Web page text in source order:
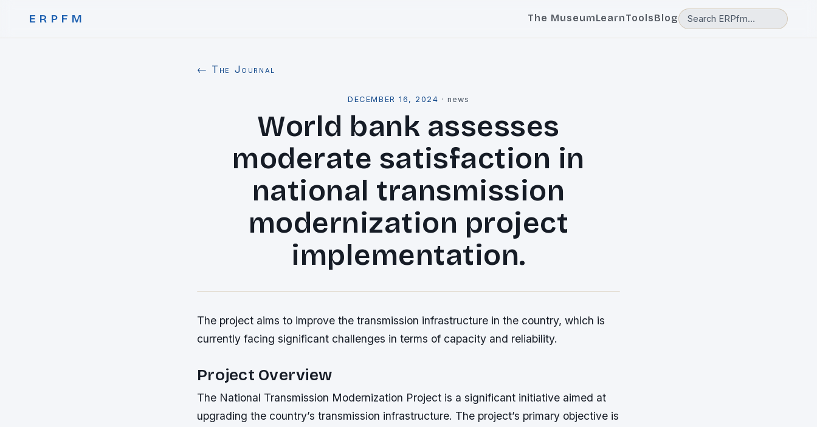
ERPFM The MuseumLearnToolsBlog
← The Journal
DECEMBER 16, 2024 · news
World bank assesses
moderate satisfaction in
national transmission
modernization project
implementation.
The project aims to improve the transmission infrastructure in the country, which is
currently facing significant challenges in terms of capacity and reliability.
Project Overview
The National Transmission Modernization Project is a significant initiative aimed at
upgrading the country’s transmission infrastructure. The project’s primary objective is